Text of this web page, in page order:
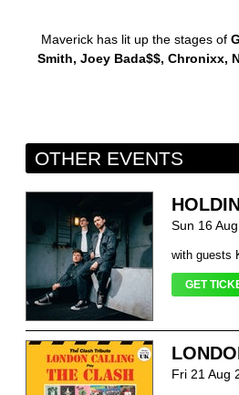
Maverick has lit up the stages of
Smith, Joey Bada$$, Chronixx,
OTHER EVENTS
Sun 16
with guests
GET
Fri 21 Aug